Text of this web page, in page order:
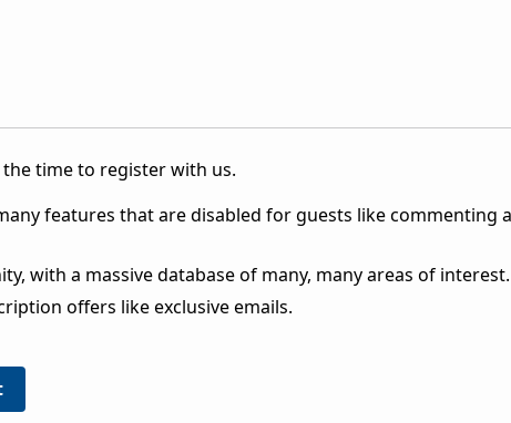
the time to register with us.
features that are disabled for guests like commenting
with a massive database of many, many areas of interest.
offers like exclusive emails.